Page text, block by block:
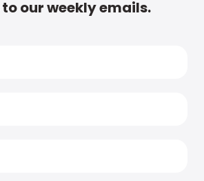
our weekly emails.